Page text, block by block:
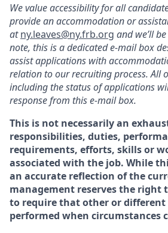
We value accessibility for all
provide an accommodation or
atny.leaves@ny.frb.org andwe’llbe
note, this is a dedicated e-mail box
assistapplications with
relation to our recruiting process. All
including the status of applications
response from this e-mail box.
This is not necessarily an
responsibilities, duties,
requirements, efforts, skills or
associated with the job. While
an accurate reflection of the
management reserves the right
to require that other or different
performed when circumstances